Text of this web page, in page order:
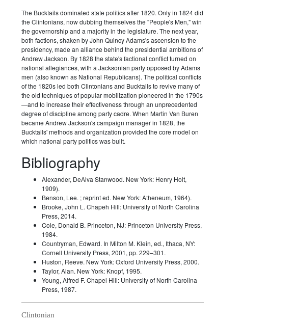
The Bucktails dominated state politics after 1820. Only in 1824 did
the Clintonians, now dubbing themselves the "People's Men," win
the governorship and a majority in the legislature. The next year,
both factions, shaken by John Quincy Adams's ascension to the
presidency, made an alliance behind the presidential ambitions of
Andrew Jackson. By 1828 the state's factional conflict turned on
national allegiances, with a Jacksonian party opposed by Adams
men (also known as National Republicans). The political conflicts
of the 1820s led both Clintonians and Bucktails to revive many of
the old techniques of popular mobilization pioneered in the 1790s
—and to increase their effectiveness through an unprecedented
degree of discipline among party cadre. When Martin Van Buren
became Andrew Jackson's campaign manager in 1828, the
Bucktails' methods and organization provided the core model on
which national party politics was built.
Bibliography
Alexander, DeAlva Stanwood. New York: Henry Holt,
1909).
Benson, Lee. ; reprint ed. New York: Atheneum, 1964).
Brooke, John L. Chapeh Hill: University of North Carolina
Press, 2014.
Cole, Donald B. Princeton, NJ: Princeton University Press,
1984.
Countryman, Edward. In Milton M. Klein, ed., Ithaca, NY:
Cornell University Press, 2001, pp. 229–301.
Huston, Reeve. New York: Oxford University Press, 2000.
Taylor, Alan. New York: Knopf, 1995.
Young, Alfred F. Chapel Hill: University of North Carolina
Press, 1987.
Clintonian